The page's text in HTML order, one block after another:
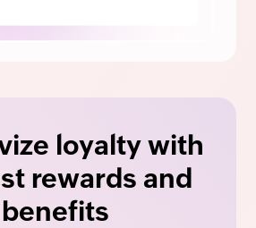
loyalty with
rewards and
benefits